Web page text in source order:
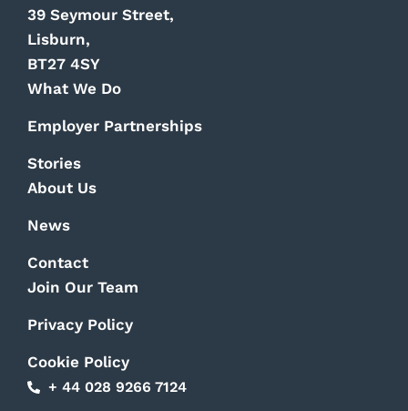
39 Seymour Street,
Lisburn,
BT27 4SY
What We Do
Employer Partnerships
Stories
About Us
News
Contact
Join Our Team
Privacy Policy
Cookie Policy
+ 44 028 9266 7124